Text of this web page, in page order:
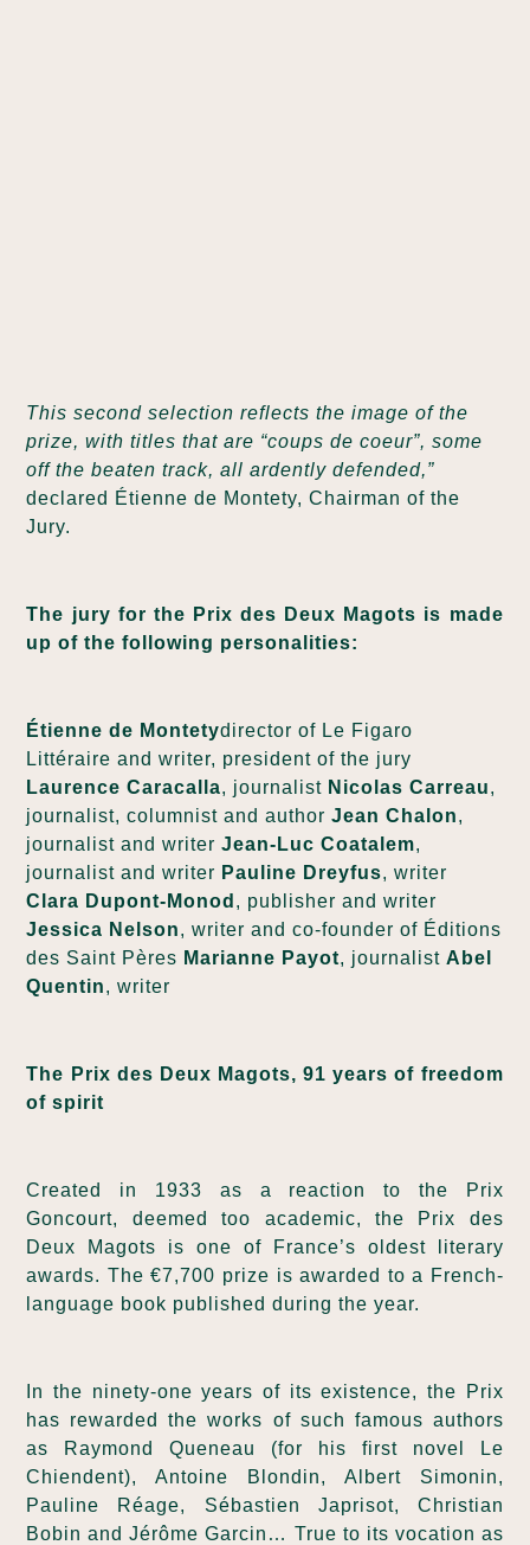
This second selection reflects the image of the
prize, with titles that are “coups de coeur”, some
off the beaten track, all ardently defended,”
declared Étienne de Montety, Chairman of the
Jury.
The jury for the Prix des Deux Magots is made
up of the following personalities:
Étienne de Montetydirector of Le Figaro
Littéraire and writer, president of the jury
Laurence Caracalla, journalist Nicolas Carreau,
journalist, columnist and authorJean Chalon,
journalist and writerJean-Luc Coatalem,
journalist and writer Pauline Dreyfus, writer
Clara Dupont-Monod , publisher and writer
Jessica Nelson, writer and co-founder of Éditions
des Saint Pères Marianne Payot, journalistAbel
Quentin, writer
The Prix des Deux Magots, 91 years of freedom
of spirit
Created in 1933 as a reaction to the Prix
Goncourt, deemed too academic, the Prix des
Deux Magots is one of France’s oldest literary
awards. The €7,700 prize is awarded to a French-
language book published during the year.
In the ninety-one years of its existence, the Prix
has rewarded the works of such famous authors
as Raymond Queneau (for his first novel Le
Chiendent), Antoine Blondin, Albert Simonin,
Pauline Réage, Sébastien Japrisot, Christian
Bobin and Jérôme Garcin… True to its vocation as